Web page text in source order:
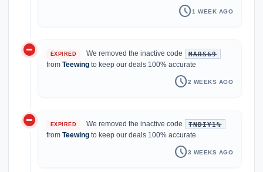
schedule1 WEEK AGO
do_not_disturb_on EXPIRED We removed the inactive code MARS69
from Teewing to keep our deals 100% accurate
schedule2 WEEKS AGO
do_not_disturb_on EXPIRED We removed the inactive code TNDIY1%
from Teewing to keep our deals 100% accurate
schedule3 WEEKS AGO